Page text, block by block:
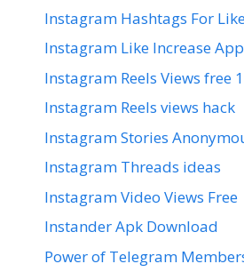
Instagram Hashtags For
Instagram Like Increase App
Instagram Reels Views free
Instagram Reels views hack
Instagram Stories
Instagram Threads ideas
Instagram Video Views Free
Instander Apk Download
Power of Telegram